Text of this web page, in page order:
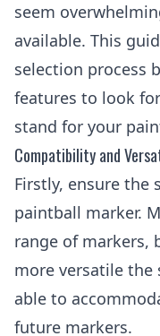
seem
available. This
selection process
features to look
stand for your
Compatibility and
Firstly, ensure the
paintball marker.
range of markers,
more versatile the
able to
future markers.